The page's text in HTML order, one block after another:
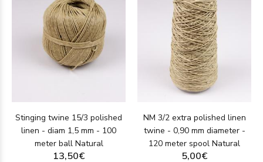
Stinging twine 15/3 polished
linen - diam 1,5 mm - 100
meter ball Natural
13,50€
NM 3/2 extra polished linen
twine - 0,90 mm diameter -
120 meter spool Natural
5,00€